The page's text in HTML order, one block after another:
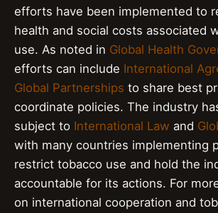
efforts have been implemented to
health and social costs associated
use. As noted in Global Health
efforts can include International
Global Partnerships to share best
coordinate policies. The industry
subject to International Law and
with many countries implementing
restrict tobacco use and hold the
accountable for its actions. For
on international cooperation and